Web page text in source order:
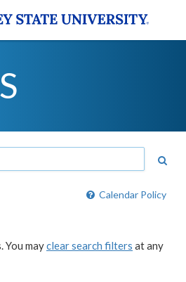
Calendar Policy
You mayclear search filters at any